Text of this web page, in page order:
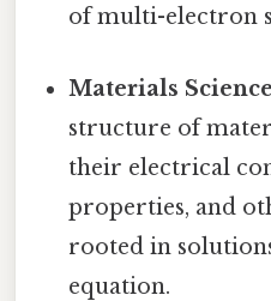
of multi-electron
Materials
structure of
their electrical
properties, and
rooted in
equation.